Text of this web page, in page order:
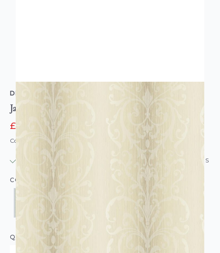
DESIGNER WALLPAPERS
Jasmine Damask Wallpaper
£10.95 £77.00
Code: WL-DW-JASMINEDAM-PARENT
IN STOCK USUALLY DISPATCHED: WITHIN 24 HOURS
COLOUR:
QUANTITY